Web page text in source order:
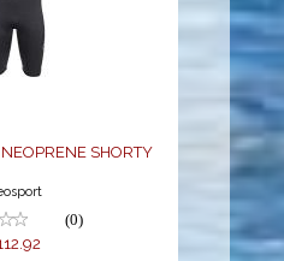
3MM
SHORTY
SHORTY
(0)